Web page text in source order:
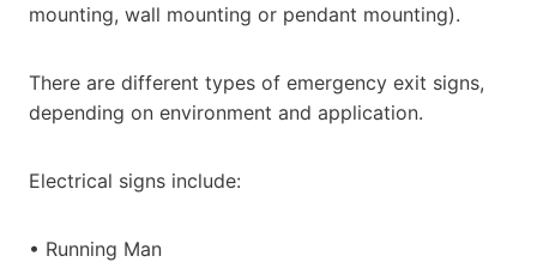
mounting, wall mounting or pendant mounting).
There are different types of emergency exit signs,
depending on environment and application.
Electrical signs include:
• Running Man